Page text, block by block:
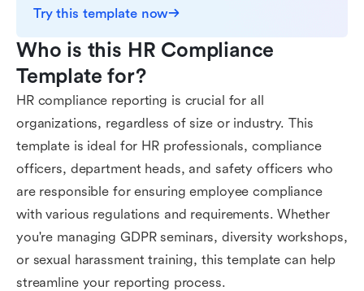
Try this template now
Who is this HR Compliance
Template for?
HR compliance reporting is crucial for all
organizations, regardless of size or industry. This
template is ideal for HR professionals, compliance
officers, department heads, and safety officers who
are responsible for ensuring employee compliance
with various regulations and requirements. Whether
you're managing GDPR seminars, diversity workshops,
or sexual harassment training, this template can help
streamline your reporting process.